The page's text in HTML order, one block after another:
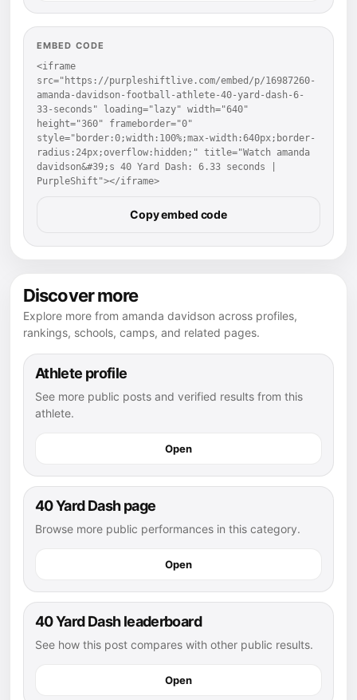
EMBED CODE
<iframe
src="https://purpleshiftlive.com/embed/p/16987260-
amanda-davidson-football-athlete-40-yard-dash-6-
33-seconds" loading="lazy" width="640"
height="360" frameborder="0"
style="border:0;width:100%;max-width:640px;border-
radius:24px;overflow:hidden;" title="Watch amanda
davidson&#39;s 40 Yard Dash: 6.33 seconds |
PurpleShift"></iframe>
Copy embed code
Discover more
Explore more from amanda davidson across profiles,
rankings, schools, camps, and related pages.
Athlete profile
See more public posts and verified results from this
athlete.
Open
40 Yard Dash page
Browse more public performances in this category.
Open
40 Yard Dash leaderboard
See how this post compares with other public results.
Open